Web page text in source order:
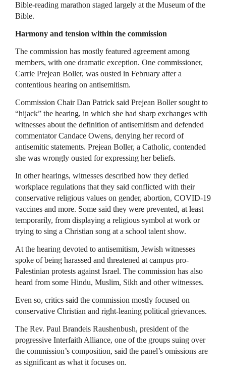
Bible-reading marathon staged largely at the Museum of the
Bible.
Harmony and tension within the commission
The commission has mostly featured agreement among
members, with one dramatic exception. One commissioner,
Carrie Prejean Boller, was ousted in February after a
contentious hearing on antisemitism.
Commission Chair Dan Patrick said Prejean Boller sought to
“hijack” the hearing, in which she had sharp exchanges with
witnesses about the definition of antisemitism and defended
commentator Candace Owens, denying her record of
antisemitic statements. Prejean Boller, a Catholic, contended
she was wrongly ousted for expressing her beliefs.
In other hearings, witnesses described how they defied
workplace regulations that they said conflicted with their
conservative religious values on gender, abortion, COVID-19
vaccines and more. Some said they were prevented, at least
temporarily, from displaying a religious symbol at work or
trying to sing a Christian song at a school talent show.
At the hearing devoted to antisemitism, Jewish witnesses
spoke of being harassed and threatened at campus pro-
Palestinian protests against Israel. The commission has also
heard from some Hindu, Muslim, Sikh and other witnesses.
Even so, critics said the commission mostly focused on
conservative Christian and right-leaning political grievances.
The Rev. Paul Brandeis Raushenbush, president of the
progressive Interfaith Alliance, one of the groups suing over
the commission’s composition, said the panel’s omissions are
as significant as what it focuses on.